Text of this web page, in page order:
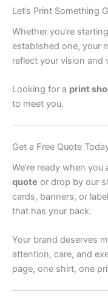
Let’s Print Something
Whether you’re
established one, your
reflect your vision and
Looking for a print
to meet you.
Get a Free Quote
We’re ready when
quote or drop by our
cards, banners, or
that has your back.
Your brand deserves
attention, care, and
page, one shirt, one